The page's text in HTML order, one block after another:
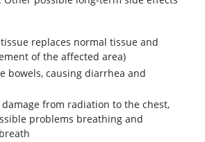
replaces normal tissue and
of the affected area)
bowels, causing diarrhea and
from radiation to the chest,
problems breathing and